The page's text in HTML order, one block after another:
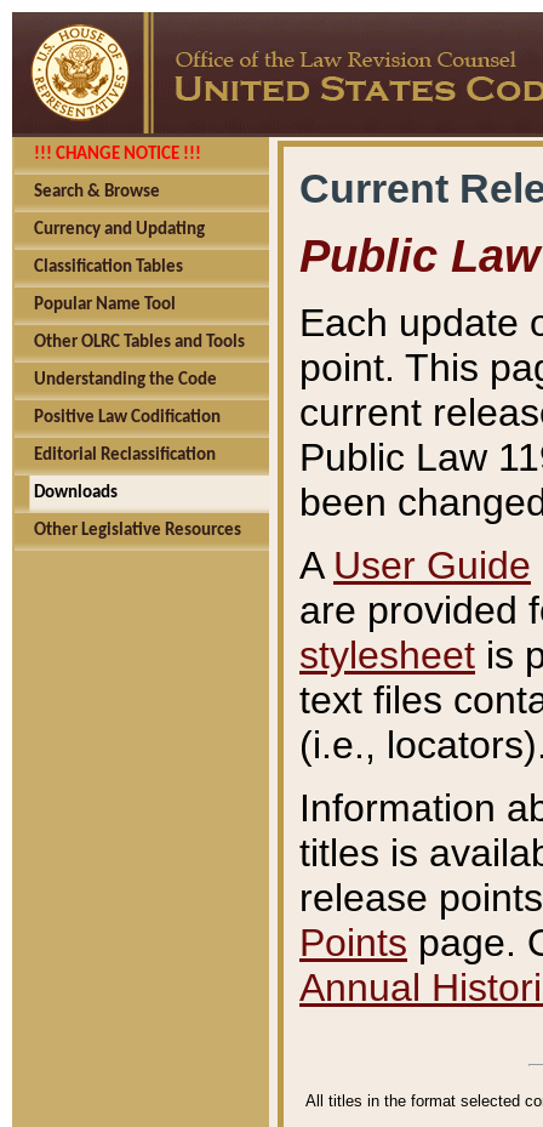
!!! CHANGE NOTICE !!!
Search & Browse
Currency and Updating
Classification Tables
Popular Name Tool
Other OLRC Tables and Tools
Understanding the Code
Positive Law Codification
Editorial Reclassification
Downloads
Other Legislative Resources
Current
Public Law
Each update
point. This
current
Public Law
been
A User Guide
are provided
stylesheet is
text files
(i.e.,
Information
titles is
release
Points page.
Annual
All titles in the format selected